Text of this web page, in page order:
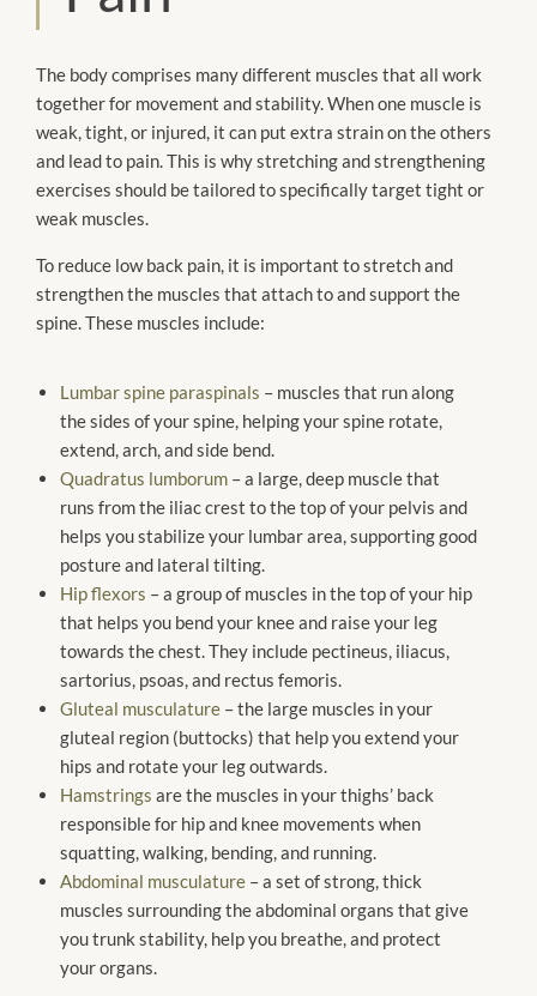
The body comprises many different muscles that all work
together for movement and stability. When one muscle is
weak, tight, or injured, it can put extra strain on the others
and lead to pain. This is why stretching and strengthening
exercises should be tailored to specifically target tight or
weak muscles.
To reduce low back pain, it is important to stretch and
strengthen the muscles that attach to and support the
spine. These muscles include:
Lumbar spine paraspinals – muscles that run along
the sides of your spine, helping your spine rotate,
extend, arch, and side bend.
Quadratus lumborum – a large, deep muscle that
runs from the iliac crest to the top of your pelvis and
helps you stabilize your lumbar area, supporting good
posture and lateral tilting.
Hip flexors – a group of muscles in the top of your hip
that helps you bend your knee and raise your leg
towards the chest. They include pectineus, iliacus,
sartorius, psoas, and rectus femoris.
Gluteal musculature – the large muscles in your
gluteal region (buttocks) that help you extend your
hips and rotate your leg outwards.
Hamstrings are the muscles in your thighs’ back
responsible for hip and knee movements when
squatting, walking, bending, and running.
Abdominal musculature – a set of strong, thick
muscles surrounding the abdominal organs that give
you trunk stability, help you breathe, and protect
your organs.